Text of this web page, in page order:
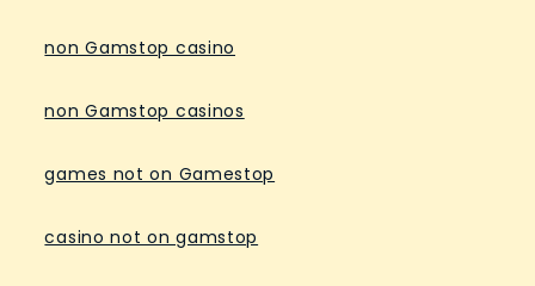
non Gamstop casino
non Gamstop casinos
games not on Gamestop
casino not on gamstop